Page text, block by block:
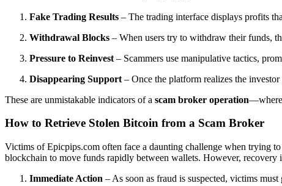
Fake Trading Results – The trading interface displays profits
Withdrawal Blocks – When users try to withdraw their funds,
Pressure to Reinvest – Scammers use manipulative tactics,
Disappearing Support – Once the platform realizes the
These are unmistakable indicators of a scam broker operation—where
How to Retrieve Stolen Bitcoin from a Scam Broker
Victims of Epicpips.com often face a daunting challenge when trying to
blockchain to move funds rapidly between wallets. However, recovery
Immediate Action – As soon as fraud is suspected, victims